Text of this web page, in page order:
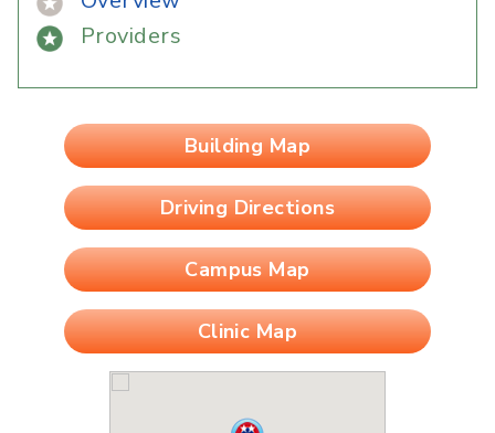
Providers
Building Map
Driving Directions
Campus Map
Clinic Map